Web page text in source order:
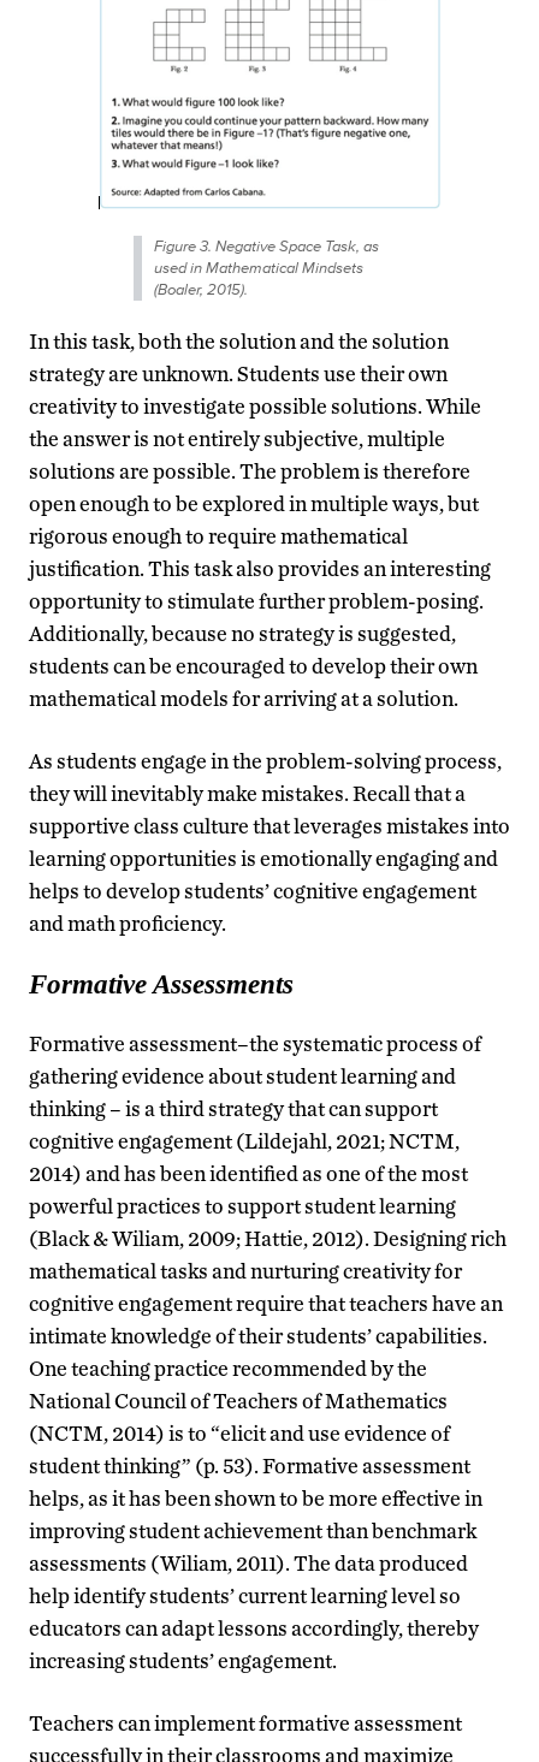
Figure 3. Negative Space Task, as
used in Mathematical Mindsets
(Boaler, 2015).
In this task, both the solution and the solution
strategy are unknown. Students use their own
creativity to investigate possible solutions. While
the answer is not entirely subjective, multiple
solutions are possible. The problem is therefore
open enough to be explored in multiple ways, but
rigorous enough to require mathematical
justification. This task also provides an interesting
opportunity to stimulate further problem-posing.
Additionally, because no strategy is suggested,
students can be encouraged to develop their own
mathematical models for arriving at a solution.
As students engage in the problem-solving process,
they will inevitably make mistakes. Recall that a
supportive class culture that leverages mistakes into
learning opportunities is emotionally engaging and
helps to develop students’ cognitive engagement
and math proficiency.
Formative Assessments
Formative assessment–the systematic process of
gathering evidence about student learning and
thinking – is a third strategy that can support
cognitive engagement (Lildejahl, 2021; NCTM,
2014) and has been identified as one of the most
powerful practices to support student learning
(Black & Wiliam, 2009; Hattie, 2012). Designing rich
mathematical tasks and nurturing creativity for
cognitive engagement require that teachers have an
intimate knowledge of their students’ capabilities.
One teaching practice recommended by the
National Council of Teachers of Mathematics
(NCTM, 2014) is to “elicit and use evidence of
student thinking” (p. 53). Formative assessment
helps, as it has been shown to be more effective in
improving student achievement than benchmark
assessments (Wiliam, 2011). The data produced
help identify students’ current learning level so
educators can adapt lessons accordingly, thereby
increasing students’ engagement.
Teachers can implement formative assessment
successfully in their classrooms and maximize